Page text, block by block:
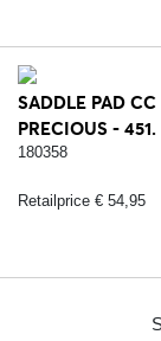
SADDLE PAD CC
PRECIOUS - 451.
CORAL
180358
Retailprice € 54,95